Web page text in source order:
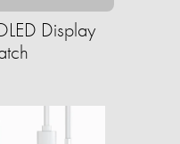
Display